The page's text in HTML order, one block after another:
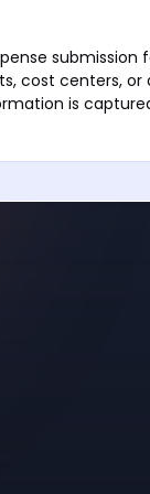
cost centers,
is